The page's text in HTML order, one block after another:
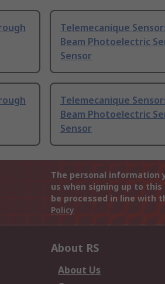
Telemecanique
Beam Photoelectric
Sensor
Telemecanique
Beam Photoelectric
Sensor
The personal information
us when signing up to
be processed in line with
Policy
About RS
About Us